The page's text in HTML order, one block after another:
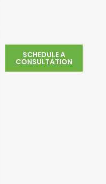
SCHEDULE A
CONSULTATION